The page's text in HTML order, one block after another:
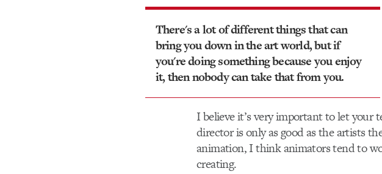
There's a lot of different things that can
bring you down in the art world, but if
you're doing something because you enjoy
it, then nobody can take that from you.
I believe it’s very important to let your
director is only as good as the artists
animation, I think animators tend to
creating.